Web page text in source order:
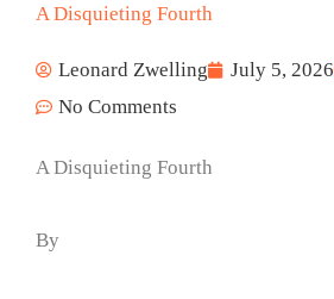
A Disquieting Fourth
Leonard Zwelling July 5, 2026
No Comments
A Disquieting Fourth
By